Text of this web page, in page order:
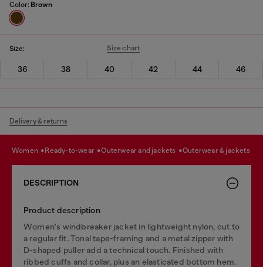
Color: Brown
Size: Size chart
36 38 40 42 44 46
Delivery & returns
women ready-to-wear outerwear and jackets outerwear & jackets
DESCRIPTION
Product description
Women's windbreaker jacket in lightweight nylon, cut to
a regular fit. Tonal tape-framing and a metal zipper with
D-shaped puller add a technical touch. Finished with
ribbed cuffs and collar, plus an elasticated bottom hem.